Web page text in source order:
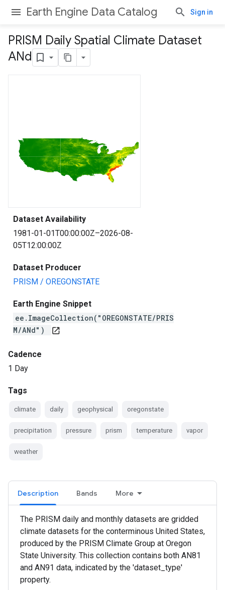
Earth Engine Data Catalog Sign in
PRISM Daily Spatial Climate Dataset
ANd
Dataset Availability
1981-01-01T00:00:00Z–2026-08-
05T12:00:00Z
Dataset Producer
PRISM / OREGONSTATE
Earth Engine Snippet
ee.ImageCollection("OREGONSTATE/PRIS
M/ANd")
open_in_new
Cadence
1 Day
Tags
climate daily geophysical oregonstate
precipitation pressure prism temperature vapor
weather
Description Bands More
The PRISM daily and monthly datasets are gridded
climate datasets for the conterminous United States,
produced by the PRISM Climate Group at Oregon
State University. This collection contains both AN81
and AN91 data, indicated by the 'dataset_type'
property.